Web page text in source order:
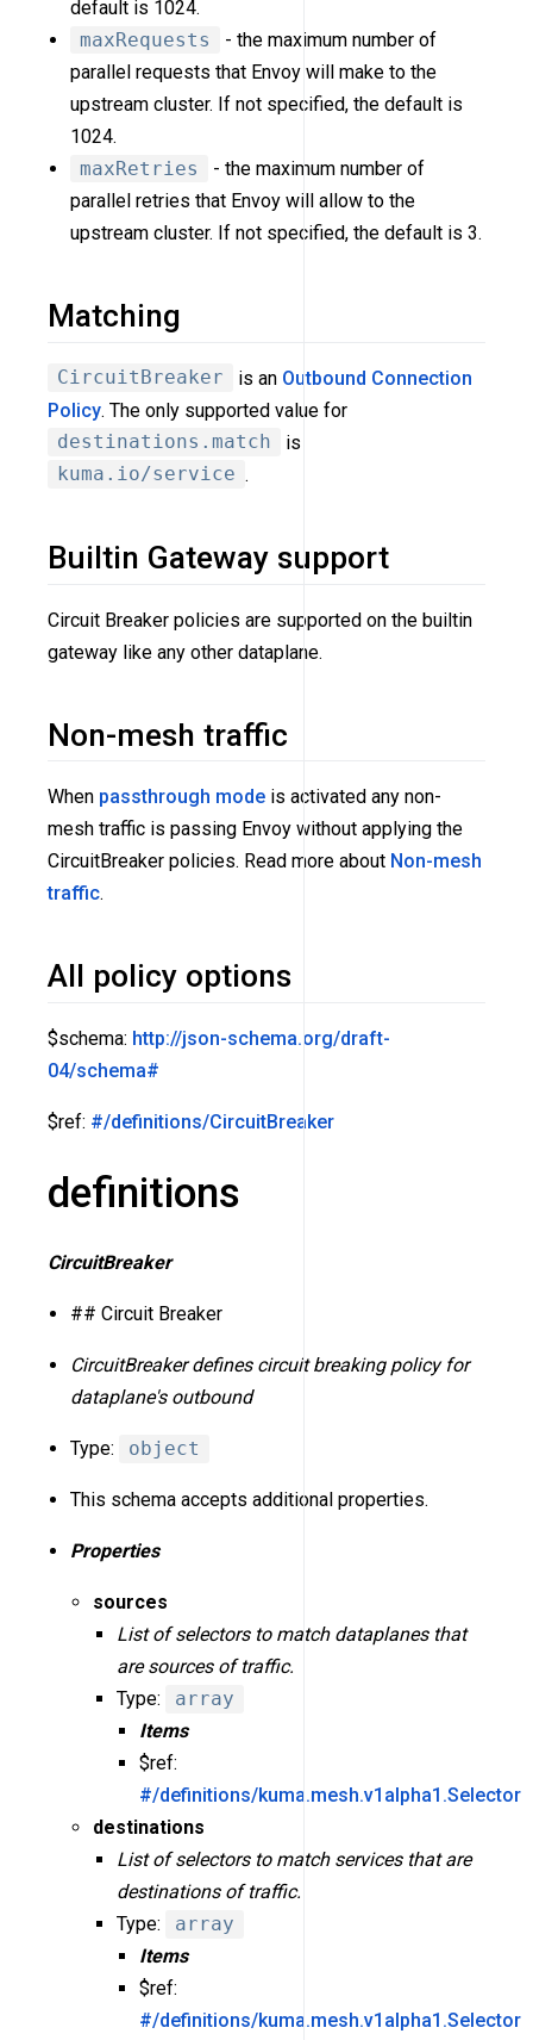
default is 1024.
maxRequests
- the maximum number of
parallel requests that Envoy will make to the
upstream cluster. If not specified, the default is
1024.
maxRetries
- the maximum number of
parallel retries that Envoy will allow to the
upstream cluster. If not specified, the default is 3.
Matching
CircuitBreaker is an Outbound Connection
Policy. The only supported value for
destinations.match
is
kuma.io/service .
Builtin Gateway support
Circuit Breaker policies are supported on the builtin
gateway like any other dataplane.
Non-mesh traffic
When passthrough mode is activated any non-
mesh traffic is passing Envoy without applying the
CircuitBreaker policies. Read more about Non-mesh
traffic.
All policy options
$schema: http://json-schema.org/draft-
04/schema#
$ref: #/definitions/CircuitBreaker
definitions
CircuitBreaker
## Circuit Breaker
CircuitBreaker defines circuit breaking policy for
dataplane's outbound
Type: object
This schema accepts additional properties.
Properties
sources
List of selectors to match dataplanes that
are sources of traffic.
Type:
array
Items
$ref:
#/definitions/kuma.mesh.v1alpha1.Selector
destinations
List of selectors to match services that are
destinations of traffic.
Type:
array
Items
$ref:
#/definitions/kuma.mesh.v1alpha1.Selector